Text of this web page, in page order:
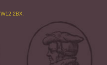
2BX.